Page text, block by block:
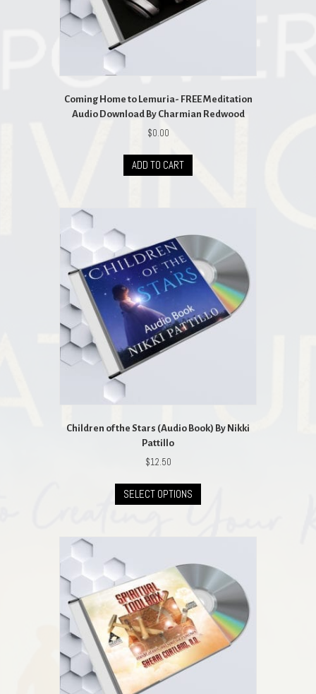
Coming Home to Lemuria- FREE Meditation
Audio Download By Charmian Redwood
$0.00
ADD TO CART
Children of the Stars (Audio Book) By Nikki
Pattillo
$12.50
SELECT OPTIONS
options
may
be
chosen
the
product